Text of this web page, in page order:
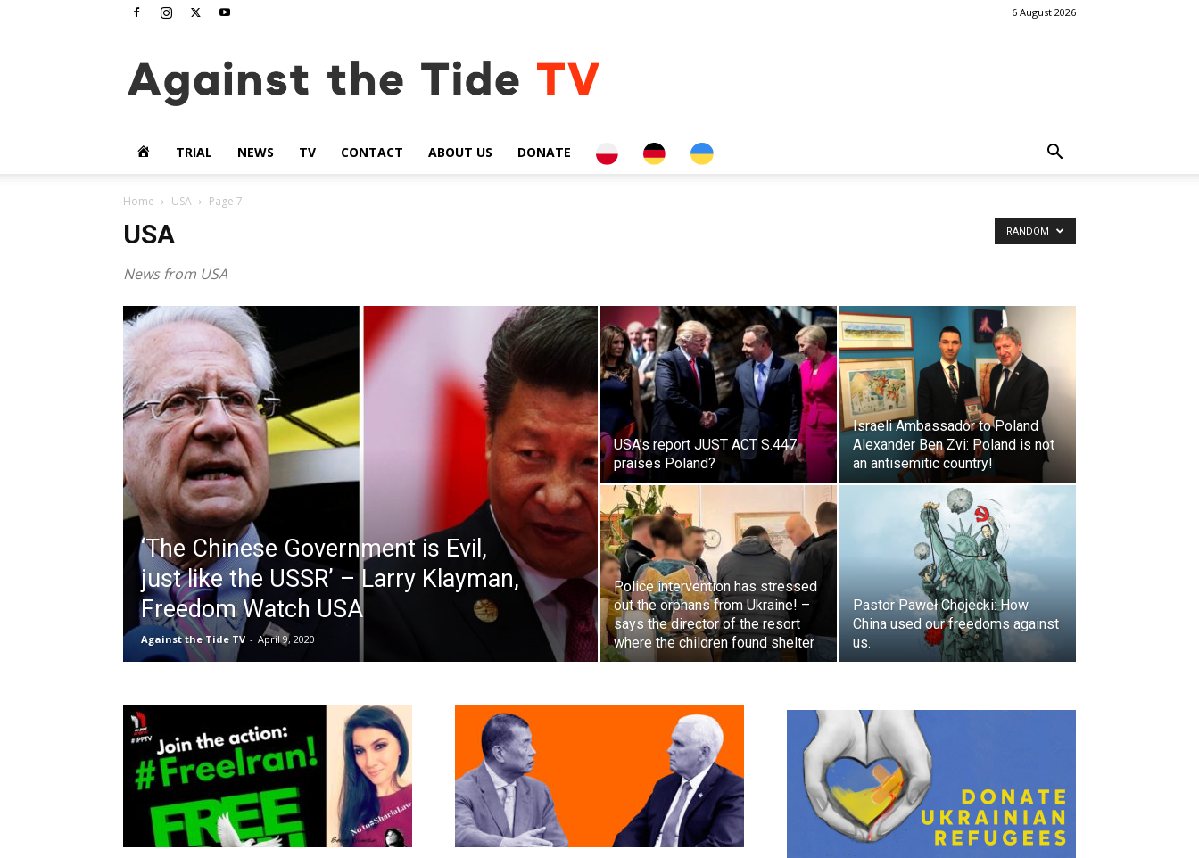
6 August 2026
www.againstthetide.tv
HOMETRIAL NEWS TV CONTACT ABOUT US DONATE PL DE UA
Home USA Page 7
USA
News from USA
RANDOM
‘The Chinese Government is Evil,
just like the USSR’ – Larry Klayman,
Freedom Watch USA
Against the Tide TV - April 9, 2020
USA’s report JUST ACT S.447
praises Poland?
Israeli Ambassador to Poland
Alexander Ben Zvi: Poland is not
an antisemitic country!
Police intervention has stressed
out the orphans from Ukraine! –
says the director of the resort
where the children found shelter
Pastor Paweł Chojecki: How
China used our freedoms against
us.